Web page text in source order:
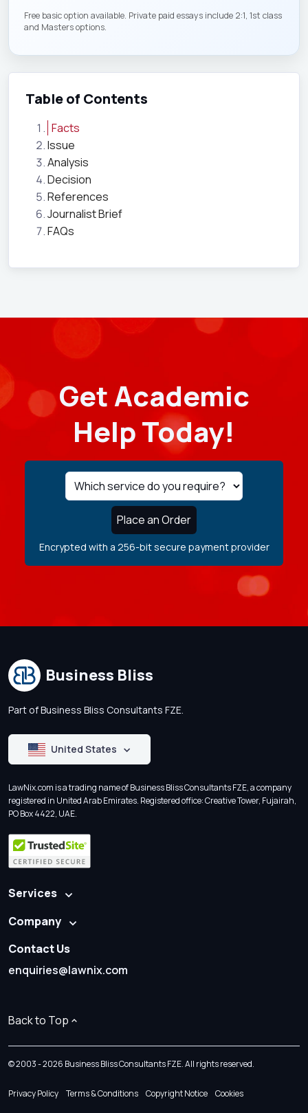
Free basic option available. Private paid essays include 2:1, 1st class
and Masters options.
Table of Contents
Facts
Issue
Analysis
Decision
References
Journalist Brief
FAQs
Get Academic
Help Today!
Place an Order
Encrypted with a 256-bit secure payment provider
Business Bliss
Part of Business Bliss Consultants FZE.
United States
LawNix.com is a trading name of Business Bliss Consultants FZE, a company
registered in United Arab Emirates. Registered office: Creative Tower, Fujairah,
PO Box 4422, UAE.
Services
Company
Contact Us
enquiries@lawnix.com
Back to Top
© 2003 - 2026 Business Bliss Consultants FZE. All rights reserved.
Privacy Policy Terms & Conditions Copyright Notice Cookies